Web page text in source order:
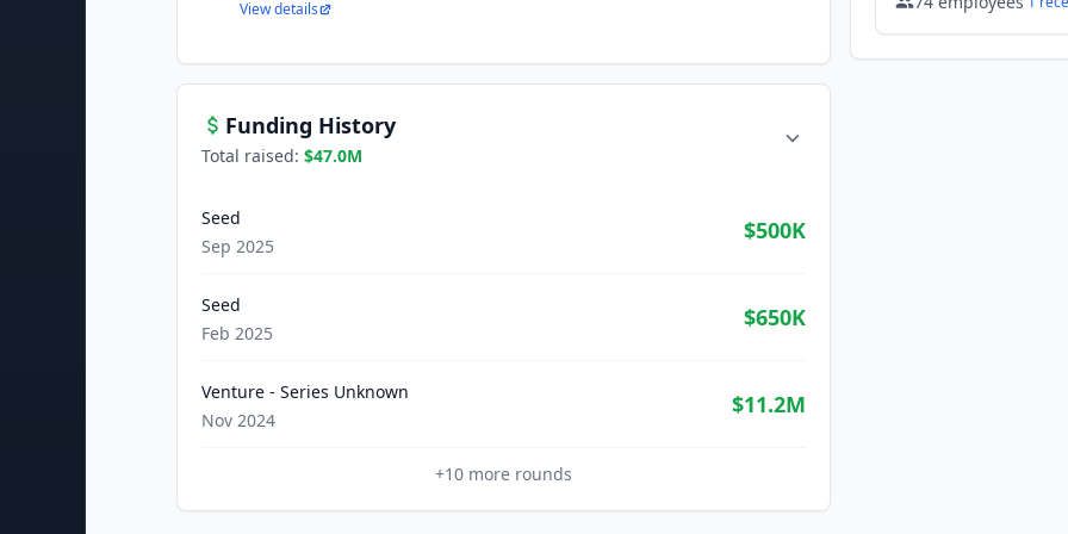
View details
Funding History
Total raised: $47.0M
Seed
Sep 2025
$500K
Seed
Feb 2025
$650K
Venture - Series Unknown
Nov 2024
$11.2M
+10 more rounds